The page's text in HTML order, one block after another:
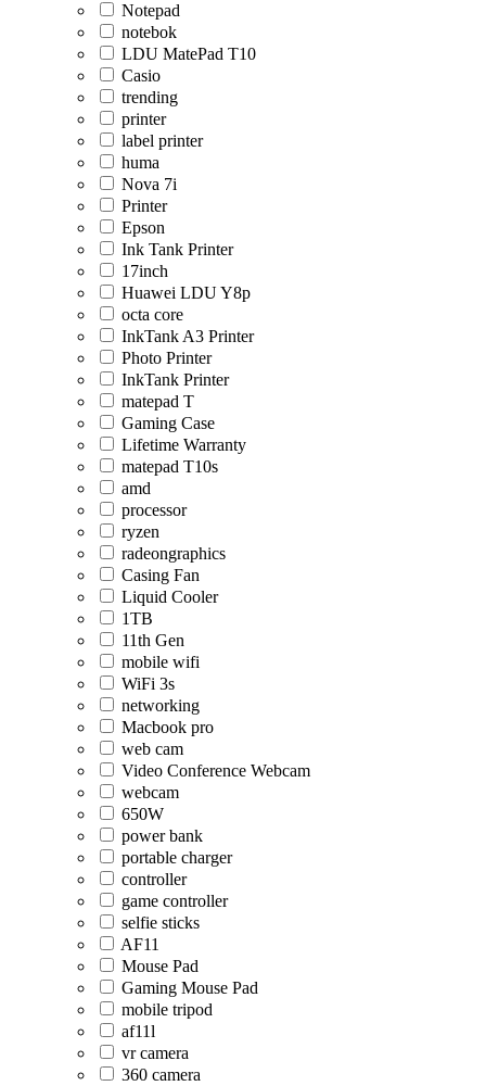
Notepad
notebok
LDU MatePad T10
Casio
trending
printer
label printer
huma
Nova 7i
Printer
Epson
Ink Tank Printer
17inch
Huawei LDU Y8p
octa core
InkTank A3 Printer
Photo Printer
InkTank Printer
matepad T
Gaming Case
Lifetime Warranty
matepad T10s
amd
processor
ryzen
radeongraphics
Casing Fan
Liquid Cooler
1TB
11th Gen
mobile wifi
WiFi 3s
networking
Macbook pro
web cam
Video Conference Webcam
webcam
650W
power bank
portable charger
controller
game controller
selfie sticks
AF11
Mouse Pad
Gaming Mouse Pad
mobile tripod
af11l
vr camera
360 camera